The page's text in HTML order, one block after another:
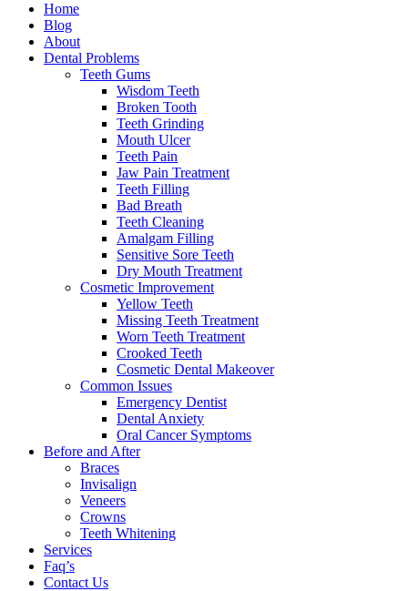
Home
Blog
About
Dental Problems
Teeth Gums
Wisdom Teeth
Broken Tooth
Teeth Grinding
Mouth Ulcer
Teeth Pain
Jaw Pain Treatment
Teeth Filling
Bad Breath
Teeth Cleaning
Amalgam Filling
Sensitive Sore Teeth
Dry Mouth Treatment
Cosmetic Improvement
Yellow Teeth
Missing Teeth Treatment
Worn Teeth Treatment
Crooked Teeth
Cosmetic Dental Makeover
Common Issues
Emergency Dentist
Dental Anxiety
Oral Cancer Symptoms
Before and After
Braces
Invisalign
Veneers
Crowns
Teeth Whitening
Services
Faq’s
Contact Us